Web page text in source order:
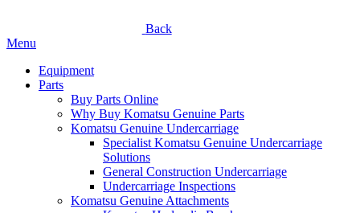
Back
Menu
Equipment
Parts
Buy Parts Online
Why Buy Komatsu Genuine Parts
Komatsu Genuine Undercarriage
Specialist Komatsu Genuine Undercarriage
Solutions
General Construction Undercarriage
Undercarriage Inspections
Komatsu Genuine Attachments